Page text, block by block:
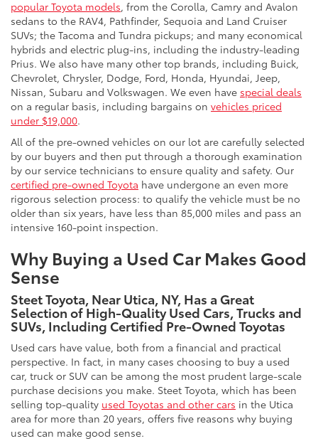
popular Toyota models, from the Corolla, Camry and Avalon
sedans to the RAV4, Pathfinder, Sequoia and Land Cruiser
SUVs; the Tacoma and Tundra pickups; and many economical
hybrids and electric plug-ins, including the industry-leading
Prius. We also have many other top brands, including Buick,
Chevrolet, Chrysler, Dodge, Ford, Honda, Hyundai, Jeep,
Nissan, Subaru and Volkswagen. We even have special deals
on a regular basis, including bargains on vehicles priced
under $19,000.
All of the pre-owned vehicles on our lot are carefully selected
by our buyers and then put through a thorough examination
by our service technicians to ensure quality and safety. Our
certified pre-owned Toyota have undergone an even more
rigorous selection process: to qualify the vehicle must be no
older than six years, have less than 85,000 miles and pass an
intensive 160-point inspection.
Why Buying a Used Car Makes Good
Sense
Steet Toyota, Near Utica, NY, Has a Great
Selection of High-Quality Used Cars, Trucks and
SUVs, Including Certified Pre-Owned Toyotas
Used cars have value, both from a financial and practical
perspective. In fact, in many cases choosing to buy a used
car, truck or SUV can be among the most prudent large-scale
purchase decisions you make. Steet Toyota, which has been
selling top-quality used Toyotas and other cars in the Utica
area for more than 20 years, offers five reasons why buying
used can make good sense.